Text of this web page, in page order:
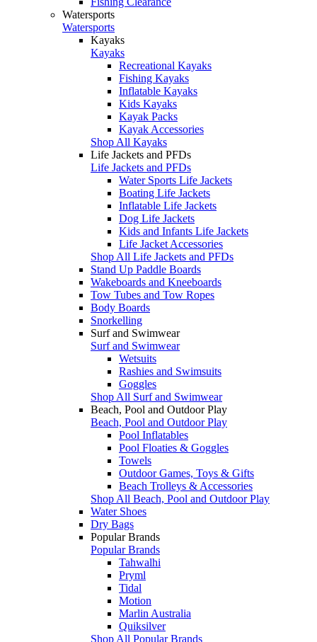
Watersports
Watersports
Kayaks
Kayaks
Recreational Kayaks
Fishing Kayaks
Inflatable Kayaks
Kids Kayaks
Kayak Packs
Kayak Accessories
Shop All Kayaks
Life Jackets and PFDs
Life Jackets and PFDs
Water Sports Life Jackets
Boating Life Jackets
Inflatable Life Jackets
Dog Life Jackets
Kids and Infants Life Jackets
Life Jacket Accessories
Shop All Life Jackets and PFDs
Stand Up Paddle Boards
Wakeboards and Kneeboards
Tow Tubes and Tow Ropes
Body Boards
Snorkelling
Surf and Swimwear
Surf and Swimwear
Wetsuits
Rashies and Swimsuits
Goggles
Shop All Surf and Swimwear
Beach, Pool and Outdoor Play
Beach, Pool and Outdoor Play
Pool Inflatables
Pool Floaties & Goggles
Towels
Outdoor Games, Toys & Gifts
Beach Trolleys & Accessories
Shop All Beach, Pool and Outdoor Play
Water Shoes
Dry Bags
Popular Brands
Popular Brands
Tahwalhi
Pryml
Tidal
Motion
Marlin Australia
Quiksilver
Shop All Popular Brands